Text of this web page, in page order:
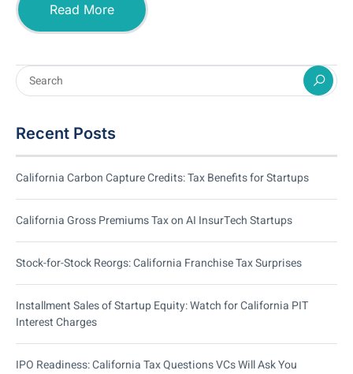
Read More
Recent Posts
California Carbon Capture Credits: Tax Benefits for Startups
California Gross Premiums Tax on AI InsurTech Startups
Stock-for-Stock Reorgs: California Franchise Tax Surprises
Installment Sales of Startup Equity: Watch for California PIT
Interest Charges
IPO Readiness: California Tax Questions VCs Will Ask You